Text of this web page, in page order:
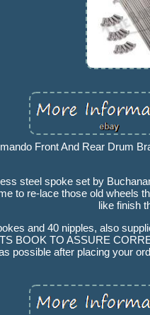
Front And Rear Drum
steel spoke set by
to re-lace those old wheels
like finish
and 40 nipples, also
BOOK TO ASSURE
possible after placing your